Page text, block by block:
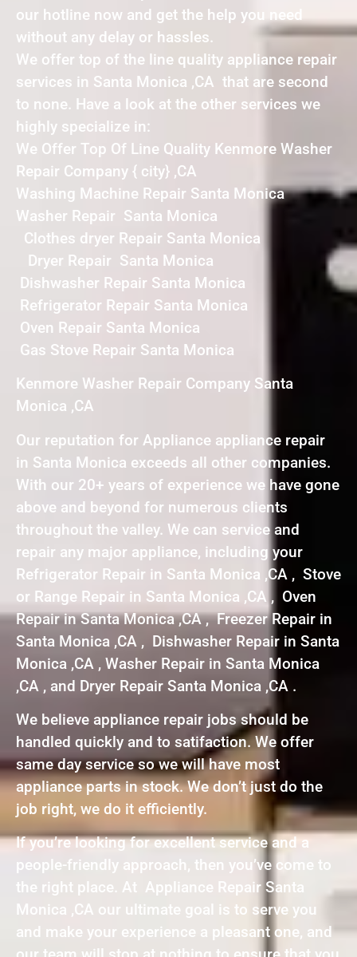
our hotline now and get the help you need
without any delay or hassles.
We offer top of the line quality appliance repair
services in Santa Monica ,CA that are second
to none. Have a look at the other services we
highly specialize in:
We Offer Top Of Line Quality Kenmore Washer
Repair Company { city} ,CA
Washing Machine Repair Santa Monica
Washer Repair Santa Monica
Clothes dryer Repair Santa Monica
Dryer Repair Santa Monica
Dishwasher Repair Santa Monica
Refrigerator Repair Santa Monica
Oven Repair Santa Monica
Gas Stove Repair Santa Monica
Kenmore Washer Repair Company Santa
Monica ,CA
Our reputation for Appliance appliance repair
in Santa Monica exceeds all other companies.
With our 20+ years of experience we have gone
above and beyond for numerous clients
throughout the valley. We can service and
repair any major appliance, including your
Refrigerator Repair in Santa Monica ,CA , Stove
or Range Repair in Santa Monica ,CA , Oven
Repair in Santa Monica ,CA , Freezer Repair in
Santa Monica ,CA , Dishwasher Repair in Santa
Monica ,CA , Washer Repair in Santa Monica
,CA , and Dryer Repair Santa Monica ,CA .
We believe appliance repair jobs should be
handled quickly and to satifaction. We offer
same day service so we will have most
appliance parts in stock. We don’t just do the
job right, we do it efficiently.
If you’re looking for excellent service and a
people-friendly approach, then you’ve come to
the right place. At Appliance Repair Santa
Monica ,CA our ultimate goal is to serve you
and make your experience a pleasant one, and